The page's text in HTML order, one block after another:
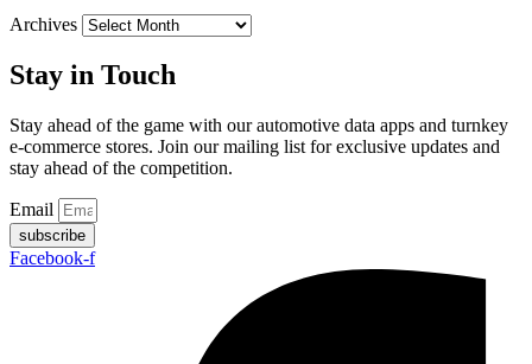
Archives
Stay in Touch
Stay ahead of the game with our automotive data apps and turnkey
e-commerce stores. Join our mailing list for exclusive updates and
stay ahead of the competition.
Email
subscribe
Facebook-f